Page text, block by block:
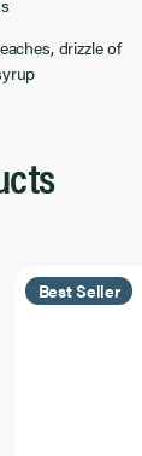
drizzle of
Best Seller